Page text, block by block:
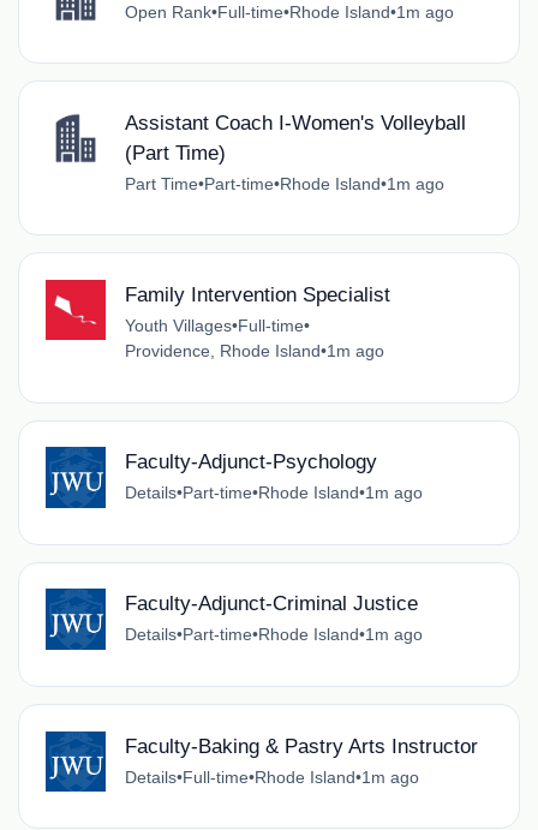
Open Rank•Full-time•Rhode Island•1m ago
Assistant Coach I-Women's Volleyball
(Part Time)
Part Time•Part-time•Rhode Island•1m ago
Family Intervention Specialist
Youth Villages•Full-time•
Providence, Rhode Island•1m ago
Faculty-Adjunct-Psychology
Details•Part-time•Rhode Island•1m ago
Faculty-Adjunct-Criminal Justice
Details•Part-time•Rhode Island•1m ago
Faculty-Baking & Pastry Arts Instructor
Details•Full-time•Rhode Island•1m ago